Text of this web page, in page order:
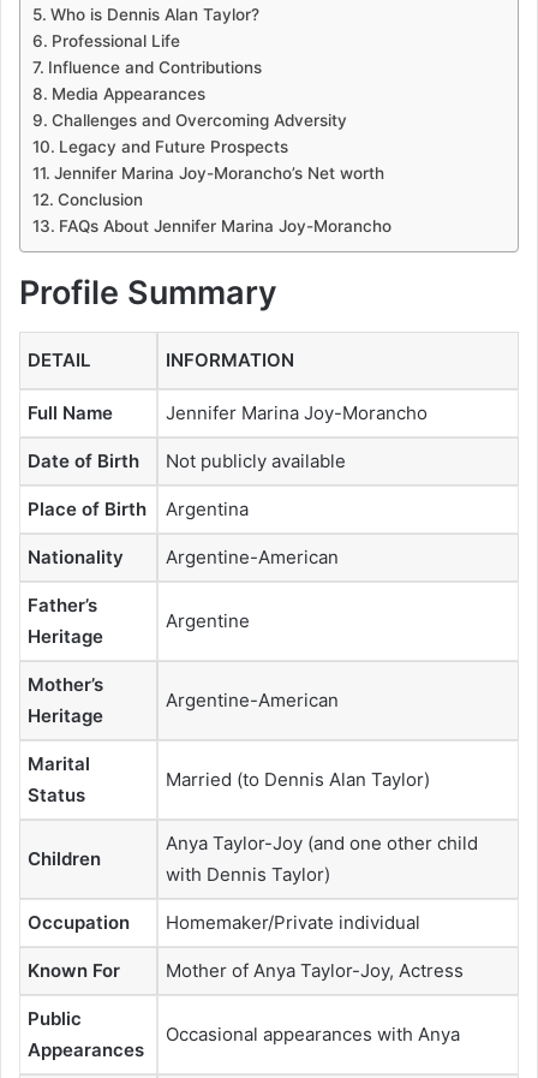
Who is Dennis Alan Taylor?
Professional Life
Influence and Contributions
Media Appearances
Challenges and Overcoming Adversity
Legacy and Future Prospects
Jennifer Marina Joy-Morancho’s Net worth
Conclusion
FAQs About Jennifer Marina Joy-Morancho
Profile Summary
DETAIL INFORMATION
Full Name Jennifer Marina Joy-Morancho
Date of Birth Not publicly available
Place of Birth Argentina
Nationality Argentine-American
Father’s
Heritage
Argentine
Mother’s
Heritage
Argentine-American
Marital
Status
Married (to Dennis Alan Taylor)
Children
Anya Taylor-Joy (and one other child
with Dennis Taylor)
Occupation Homemaker/Private individual
Known For Mother of Anya Taylor-Joy, Actress
Public
Appearances
Occasional appearances with Anya